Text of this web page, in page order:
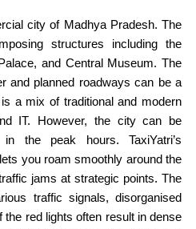
city of Madhya Pradesh. The
structures including the
and Central Museum. The
and planned roadways can be a
a mix of traditional and modern
IT. However, the city can be
the peak hours. TaxiYatri’s
you roam smoothly around the
jams at strategic points. The
traffic signals, disorganised
red lights often result in dense